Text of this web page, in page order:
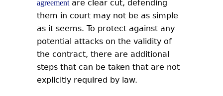
agreementare clear cut, defending
them in court may not be as simple
as it seems. To protect against any
potential attacks on the validity of
the contract, there are additional
steps that can be taken that are not
explicitly required by law.